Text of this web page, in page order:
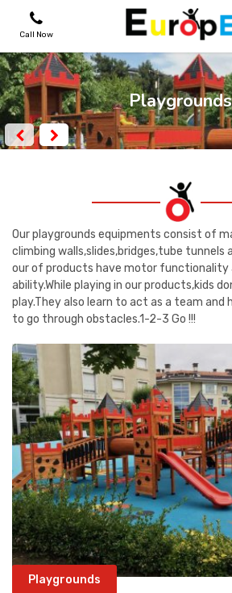
Call Now
PLAYGROUNDS
SKATEPARKS
SPORT AREAS
REFERENCES
CONTACT
Playgrounds
Our playgrounds equipments consist of
climbing walls,slides,bridges,tube tunnels
our of products have motor functionality
ability.While playing in our products,kids
play.They also learn to act as a team and
to go through obstacles.1-2-3 Go !!!
Playgrounds